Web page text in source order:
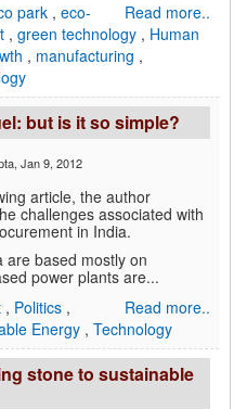
Read more..
park , eco-
, green technology , Human
, manufacturing ,
but is it so simple?
, Jan 9, 2012
article, the author
challenges associated with
in India.
are based mostly on
power plants are...
Read more..
, Politics ,
Energy , Technology
stone to sustainable